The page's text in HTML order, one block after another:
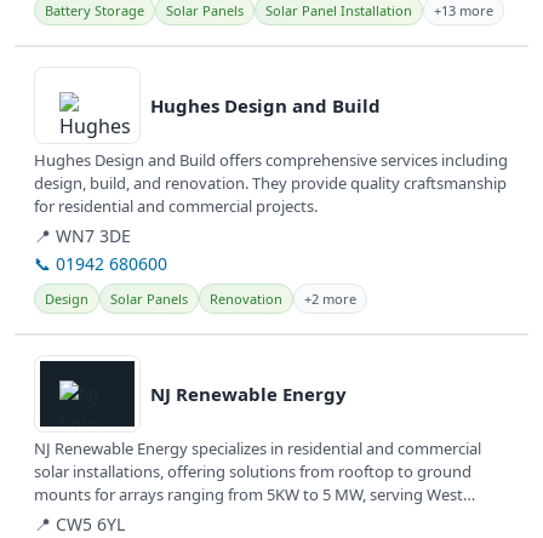
Battery Storage Solar Panels Solar Panel Installation +13 more
View details
Hughes Design and Build
Hughes Design and Build offers comprehensive services including
design, build, and renovation. They provide quality craftsmanship
for residential and commercial projects.
📍 WN7 3DE
📞 01942 680600
Design Solar Panels Renovation +2 more
View details
NJ Renewable Energy
NJ Renewable Energy specializes in residential and commercial
solar installations, offering solutions from rooftop to ground
mounts for arrays ranging from 5KW to 5 MW, serving West
Windsor Twp,...
📍 CW5 6YL